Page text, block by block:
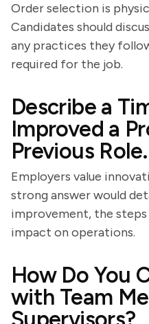
Order selection is
Candidates should
any practices they
required for the job.
Describe a
Improved a
Previous Role.
Employers value
strong answer would
improvement, the
impact on operations.
How Do You
with Team